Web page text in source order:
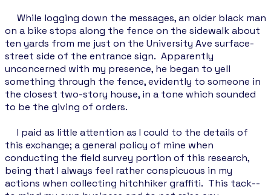
While logging down the messages, an older black man
on a bike stops along the fence on the sidewalk about
ten yards from me just on the University Ave surface-
street side of the entrance sign. Apparently
unconcerned with my presence, he began to yell
something through the fence, evidently to someone in
the closest two-story house, in a tone which sounded
to be the giving of orders.
I paid as little attention as I could to the details of
this exchange; a general policy of mine when
conducting the field survey portion of this research,
being that I always feel rather conspicuous in my
actions when collecting hitchhiker graffiti. This tack--